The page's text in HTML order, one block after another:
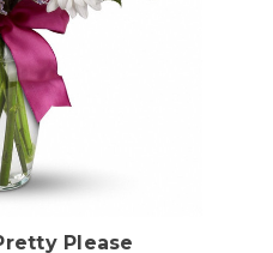
Options
Please